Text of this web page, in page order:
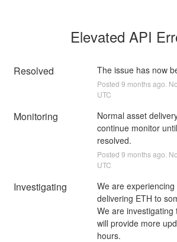
Elevated API
Resolved The issue has now
Posted 9 months ago.
UTC
Monitoring
Normal asset
continue monitor
resolved.
Posted 9 months ago.
UTC
Investigating
We are experiencing
delivering ETH to
We are investigating
will provide more
hours.